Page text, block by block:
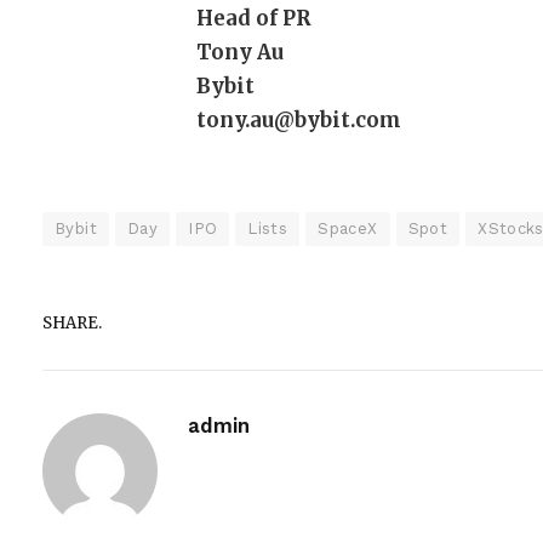
Head of PR
Tony Au
Bybit
tony.au@bybit.com
Bybit Day IPO Lists SpaceX Spot XStocks
SHARE.
admin